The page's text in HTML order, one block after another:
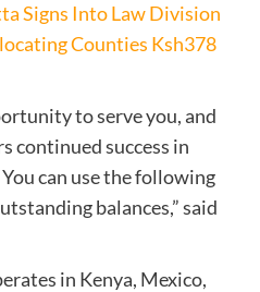
Signs Into Law Division
Counties Ksh378
to serve you, and
continued success in
can use the following
balances,” said
in Kenya, Mexico,